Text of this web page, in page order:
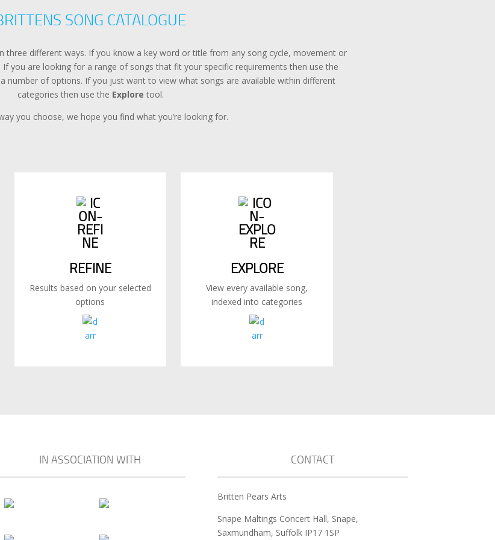
SONG CATALOGUE
three different ways. If you know a key word or title from any song cycle, movement or
If you are looking for a range of songs that fit your specific requirements then use the
number of options. If you just want to view what songs are available within different
categories then use the Explore tool.
you choose, we hope you find what you’re looking for.
REFINE
Results based on your selected
options
EXPLORE
View every available song,
indexed into categories
IN ASSOCIATION WITH CONTACT
Britten Pears Arts
Snape Maltings Concert Hall, Snape,
Saxmundham, Suffolk IP17 1SP